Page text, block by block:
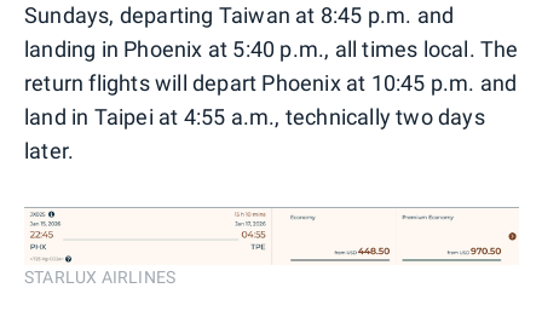
Sundays, departing Taiwan at 8:45 p.m. and
landing in Phoenix at 5:40 p.m., all times local. The
return flights will depart Phoenix at 10:45 p.m. and
land in Taipei at 4:55 a.m., technically two days
later.
STARLUX AIRLINES